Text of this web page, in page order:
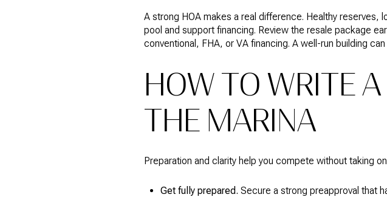
A strong HOA makes a real difference. Healthy reserves,
pool and support financing. Review the resale package
conventional, FHA, or VA financing. A well-run building
HOW TO WRITE
THE MARINA
Preparation and clarity help you compete without taking
Get fully prepared. Secure a strong preapproval that